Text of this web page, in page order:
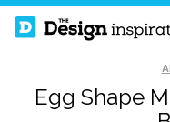
Egg Shape